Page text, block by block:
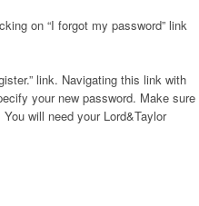
on “I forgot my password” link
link. Navigating this link with
your new password. Make sure
will need your Lord&Taylor